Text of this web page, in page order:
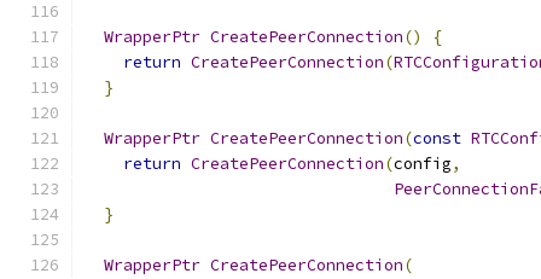
WrapperPtr CreatePeerConnection()
{
return CreatePeerConnection(
}
WrapperPtr CreatePeerConnection(const
return CreatePeerConnection(config,
}
WrapperPtr CreatePeerConnection(